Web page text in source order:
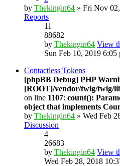
by Thekingin64 » Fri Nov
Reports
11
88682
by Thekingin64 View
Sun Feb 10, 2019 6:05
Contactless Tokens
[phpBB Debug] PHP
[ROOT]/vendor/twig/twig/
on line 1107: count():
object that implements
by Thekingin64 » Wed Feb
Discussion
4
26683
by Thekingin64 View
Wed Feb 28, 2018